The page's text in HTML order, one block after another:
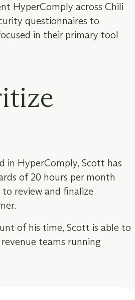
HyperComply across Chili
questionnaires to
in their primary tool
in HyperComply, Scott has
of 20 hours per month
review and finalize
of his time, Scott is able to
teams running